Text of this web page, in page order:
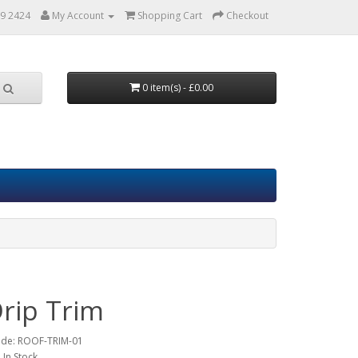
2424 My Account Shopping Cart Checkout
0 item(s) - £0.00
Trim
ROOF-TRIM-01